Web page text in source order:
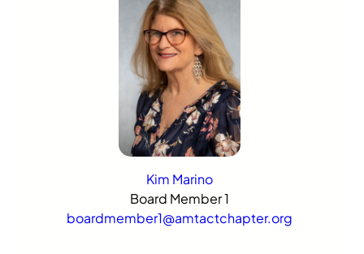
Kim Marino
Board Member 1
boardmember1@amtactchapter.org